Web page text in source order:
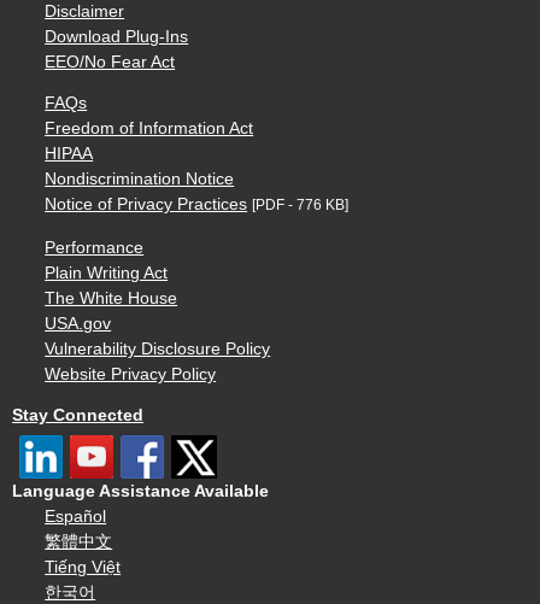
Disclaimer
Download Plug-Ins
EEO/No Fear Act
FAQs
Freedom of Information Act
HIPAA
Nondiscrimination Notice
Notice of Privacy Practices [PDF - 776 KB]
Performance
Plain Writing Act
The White House
USA.gov
Vulnerability Disclosure Policy
Website Privacy Policy
Stay Connected
Language Assistance Available
Español
繁體中文
Tiếng Việt
한국어